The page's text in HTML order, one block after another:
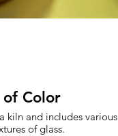
Color
kiln and includes various
of glass.